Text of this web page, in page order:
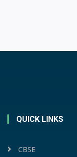
QUICK LINKS
CBSE